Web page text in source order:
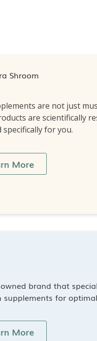
are not just
are scientifically
for you.
More
brand that
for
More